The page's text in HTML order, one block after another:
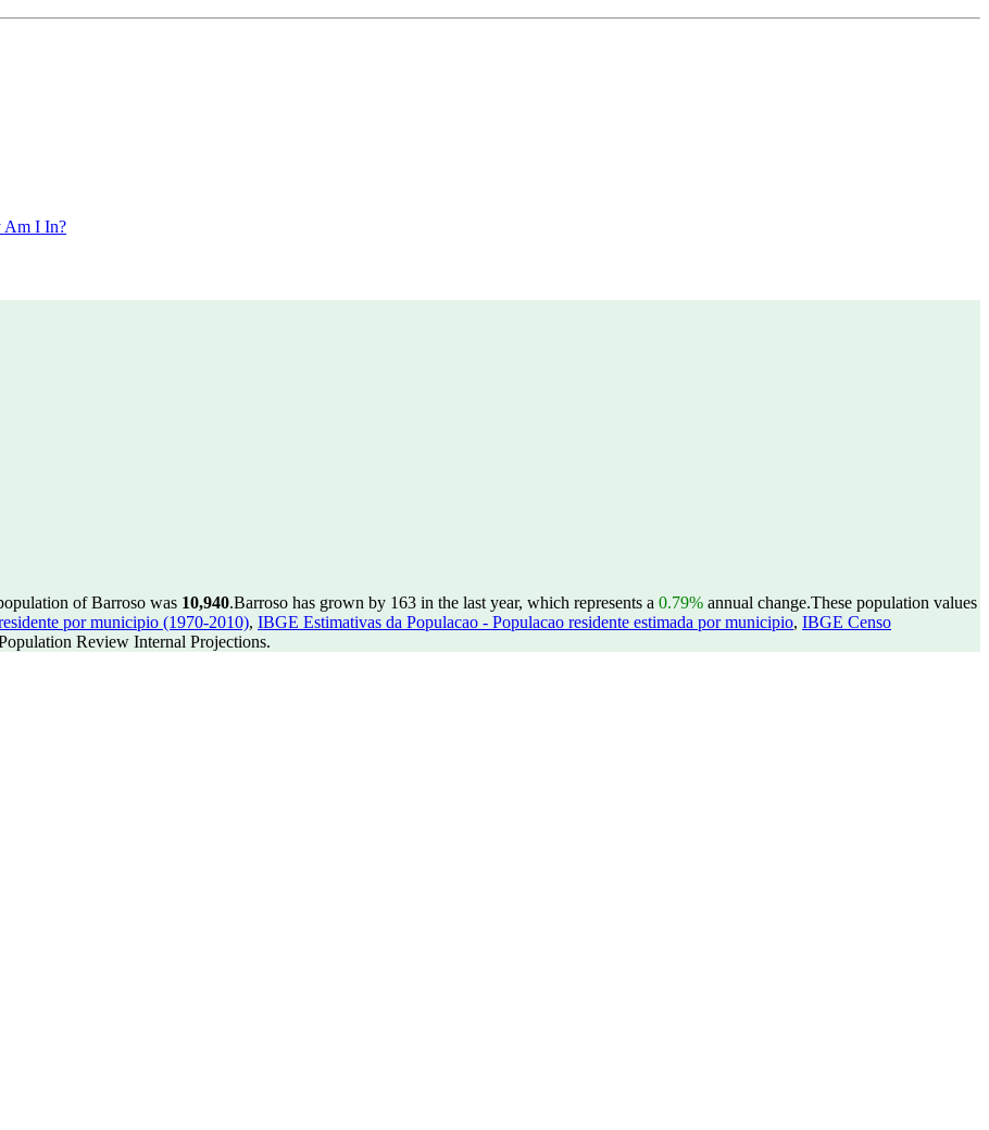
Am I In?
of Barroso was 10,940.Barroso has grown by 163 in the last year, which represents a 0.79% annual change.These population values
por municipio (1970-2010), IBGE Estimativas da Populacao - Populacao residente estimada por municipio, IBGE Censo
Review Internal Projections.